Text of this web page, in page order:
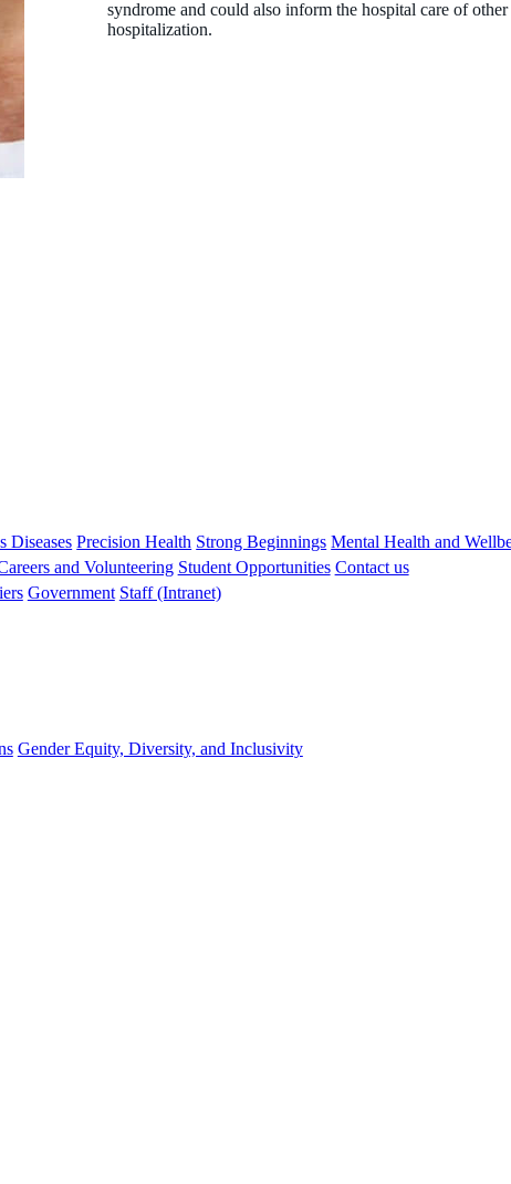
syndrome and could also inform the hospital care of
hospitalization.
Diseases Precision Health Strong Beginnings Mental Health and
and Volunteering Student Opportunities Contact us
Government Staff (Intranet)
Gender Equity, Diversity, and Inclusivity